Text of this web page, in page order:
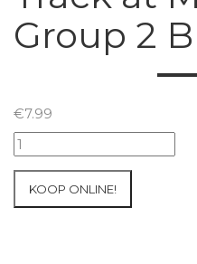
Group 2
€7.99
07+08/05/2026
Inter-
KOOP ONLINE!